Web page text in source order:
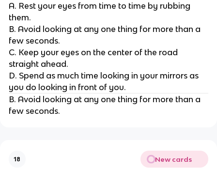
A. Rest your eyes from time to time by rubbing
them.
B. Avoid looking at any one thing for more than a
few seconds.
C. Keep your eyes on the center of the road
straight ahead.
D. Spend as much time looking in your mirrors as
you do looking in front of you.
B. Avoid looking at any one thing for more than a
few seconds.
18 New cards